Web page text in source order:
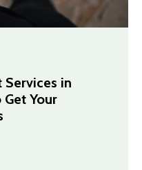
Services in
Your